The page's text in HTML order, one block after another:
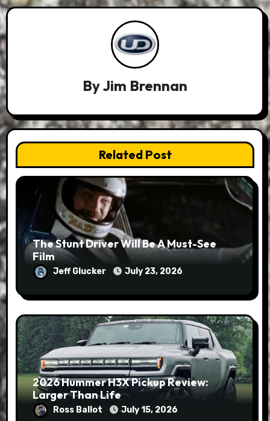
ByJim Brennan
Related Post
The Stunt Driver Will Be A Must-See
Film
Jeff Glucker July 23, 2026
2026 Hummer H3X Pickup Review:
Larger Than Life
Ross Ballot July 15, 2026